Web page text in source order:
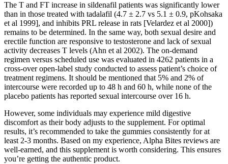
The T and FT increase in sildenafil patients was significantly lower
than in those treated with tadalafil (4.7 ± 2.7 vs 5.1 ± 0.9, pKohsaka
et al 1999], and inhibits PRL release in rats [Velardez et al 2000])
remains to be determined. In the same way, both sexual desire and
erectile function are responsive to testosterone and lack of sexual
activity decreases T levels (Ahn et al 2002). The on-demand
regimen versus scheduled use was evaluated in 4262 patients in a
cross-over open-label study conducted to assess patient’s choice of
treatment regimens. It should be mentioned that 5% and 2% of
intercourse were recorded up to 48 h and 60 h, while none of the
placebo patients has reported sexual intercourse over 16 h.
However, some individuals may experience mild digestive
discomfort as their body adjusts to the supplement. For optimal
results, it’s recommended to take the gummies consistently for at
least 2-3 months. Based on my experience, Alpha Bites reviews are
well-earned, and this supplement is worth considering. This ensures
you’re getting the authentic product.